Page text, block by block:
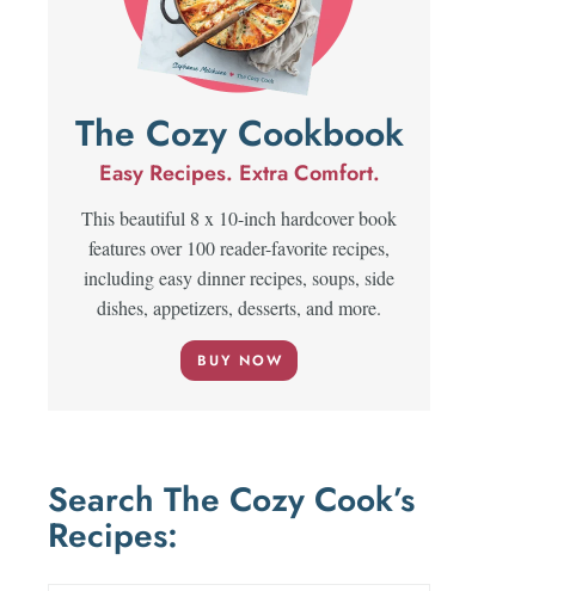
The Cozy Cookbook
Easy Recipes. Extra Comfort.
This beautiful 8 x 10-inch hardcover book
features over 100 reader-favorite recipes,
including easy dinner recipes, soups, side
dishes, appetizers, desserts, and more.
BUY NOW
Search The Cozy Cook’s
Recipes: